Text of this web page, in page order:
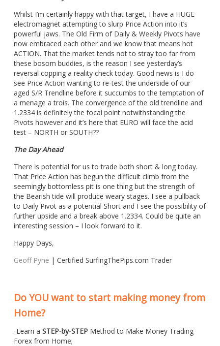
Whilst I’m certainly happy with that target, I have a HUGE
electromagnet attempting to slurp Price Action into it’s
powerful jaws. The Old Firm of Daily & Weekly Pivots have
now embraced each other and we know that means hot
ACTION. That the market tends not to stray too far from
these bosom buddies, is the reason I see yesterday’s
reversal copping a reality check today. Good news is I do
see Price Action wanting to re-test the underside of our
aged S/R Trendline before it succumbs to the temptation of
a menage a trois. The convergence of the old trendline and
1.2334 is definitely the focal point notwithstanding the
Pivots however and it’s here that EURO will face the acid
test – NORTH or SOUTH??
The Day Ahead
There is potential for us to trade both short & long today.
That Price Action has begun the difficult climb from the
seemingly bottomless pit is one thing but the strength of
the Bearish tide will produce weary stages. I see a pullback
to Daily Pivot as a potential Short and I see the possibility of
further upside and a break above 1.2334. Could be quite an
interesting session – I look forward to it.
Happy Days,
Geoff Pyne | Certified SurfingThePips.com Trader
Do YOU want to start making money from
Home?
-Learn a STEP-by-STEP Method to Make Money Trading
Forex from Home;